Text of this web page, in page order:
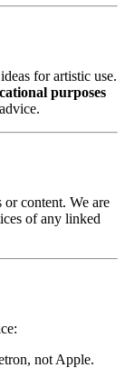
for artistic use.
purposes
content. We are
of any linked
not Apple.